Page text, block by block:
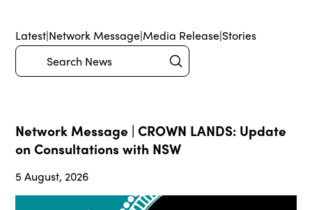
Latest|Network Message|Media Release|Stories
Search Submit
Network Message | CROWN LANDS: Update
on Consultations with NSW
5 August, 2026